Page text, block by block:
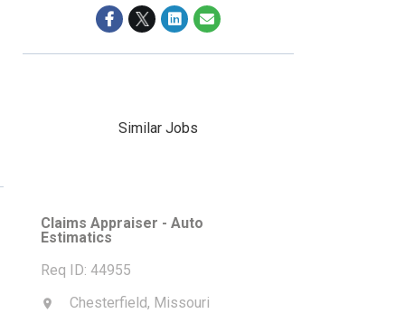
Similar Jobs
Claims Appraiser - Auto
Estimatics
Req ID: 44955
location_on Chesterfield, Missouri